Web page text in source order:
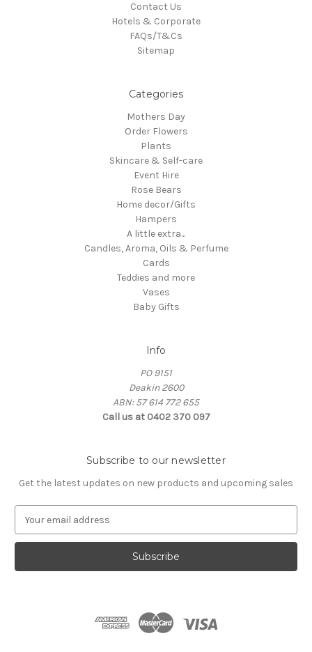
Contact Us
Hotels & Corporate
FAQs/T&Cs
Sitemap
Categories
Mothers Day
Order Flowers
Plants
Skincare & Self-care
Event Hire
Rose Bears
Home decor/Gifts
Hampers
A little extra...
Candles, Aroma, Oils & Perfume
Cards
Teddies and more
Vases
Baby Gifts
Info
PO 9151
Deakin 2600
ABN: 57 614 772 655
Call us at 0402 370 097
Subscribe to our newsletter
Get the latest updates on new products and upcoming sales
a
l